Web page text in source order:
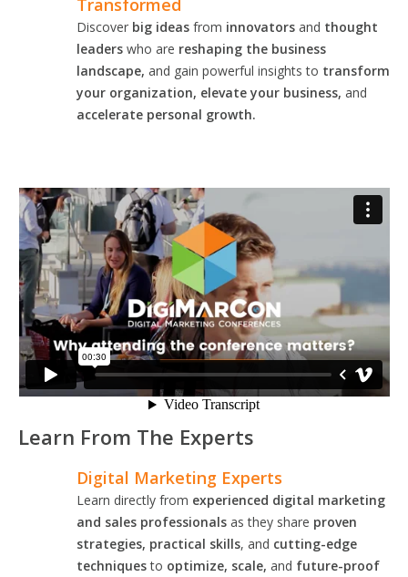
Discover big ideas from innovators and thought
leaders who are reshaping the business
landscape, and gain powerful insights to transform
your organization, elevate your business, and
accelerate personal growth.
Learn From The Experts
Digital Marketing Experts
Learn directly from experienced digital marketing
and sales professionals as they share proven
strategies, practical skills, and cutting-edge
techniquesto optimize, scale, and future-proof